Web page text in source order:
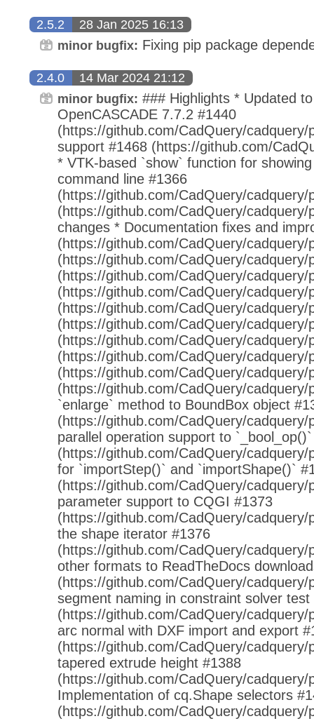
2.5.2 28 Jan 2025 16:13
minor bugfix: Fixing pip package
2.4.0 14 Mar 2024 21:12
minor bugfix: ### Highlights * Updated
OpenCASCADE 7.7.2 #1440
(https://github.com/CadQuery/cadquery/
support #1468 (https://github.com/
* VTK-based `show` function for
command line #1366
(https://github.com/CadQuery/cadquery/
(https://github.com/CadQuery/cadquery/
changes * Documentation fixes and
(https://github.com/CadQuery/cadquery/
(https://github.com/CadQuery/cadquery/
(https://github.com/CadQuery/cadquery/
(https://github.com/CadQuery/cadquery/
(https://github.com/CadQuery/cadquery/
(https://github.com/CadQuery/cadquery/
(https://github.com/CadQuery/cadquery/
(https://github.com/CadQuery/cadquery/
(https://github.com/CadQuery/cadquery/
(https://github.com/CadQuery/cadquery/
`enlarge` method to BoundBox object
(https://github.com/CadQuery/cadquery/
parallel operation support to
(https://github.com/CadQuery/cadquery/
for `importStep()` and `importShape()`
(https://github.com/CadQuery/cadquery/
parameter support to CQGI #1373
(https://github.com/CadQuery/cadquery/
the shape iterator #1376
(https://github.com/CadQuery/cadquery/
other formats to ReadTheDocs
(https://github.com/CadQuery/cadquery/
segment naming in constraint solver test
(https://github.com/CadQuery/cadquery/
arc normal with DXF import and export
(https://github.com/CadQuery/cadquery/
tapered extrude height #1388
(https://github.com/CadQuery/cadquery/
Implementation of cq.Shape selectors
(https://github.com/CadQuery/cadquery/